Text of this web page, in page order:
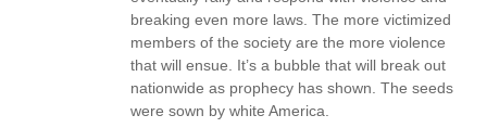
breaking even more laws. The more victimized
members of the society are the more violence
that will ensue. It’s a bubble that will break out
nationwide as prophecy has shown. The seeds
were sown by white America.